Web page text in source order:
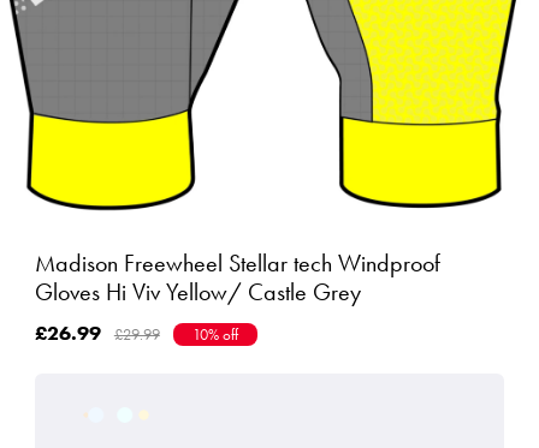
Madison Freewheel Stellar tech Windproof
Gloves Hi Viv Yellow/ Castle Grey
£26.99 £29.99 10% off